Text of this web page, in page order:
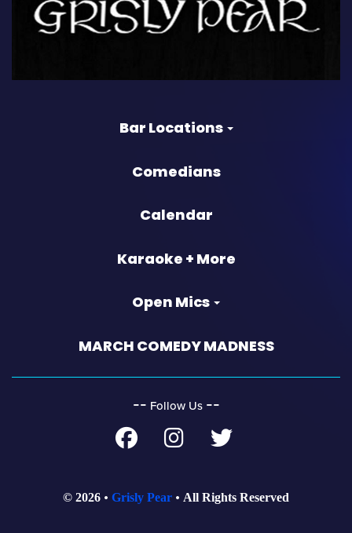
Bar Locations
Comedians
Calendar
Karaoke + More
Open Mics
MARCH COMEDY MADNESS
‐‐ Follow Us ‐‐
© 2026 Grisly Pear All Rights Reserved